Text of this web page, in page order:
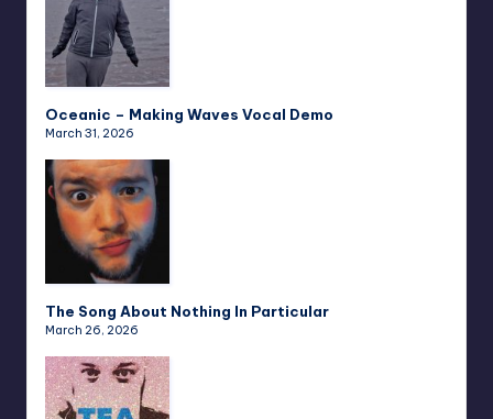
Oceanic – Making Waves Vocal Demo
March 31, 2026
The Song About Nothing In Particular
March 26, 2026